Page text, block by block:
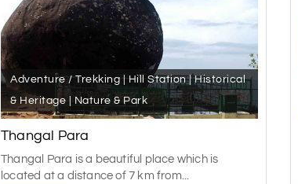
Adventure / Trekking | Hill Station | Historical
& Heritage | Nature & Park
Thangal Para
Thangal Para is a beautiful place which is
located at a distance of 7 km from...